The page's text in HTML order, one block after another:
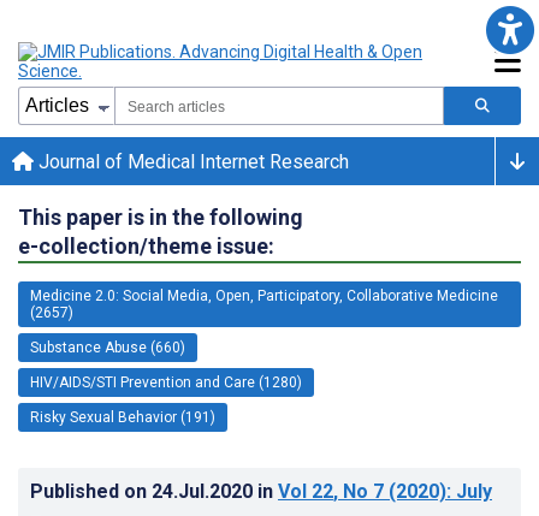
Journal of Medical Internet Research
This paper is in the following
e-collection/theme issue:
Medicine 2.0: Social Media, Open, Participatory, Collaborative Medicine
(2657)
Substance Abuse (660)
HIV/AIDS/STI Prevention and Care (1280)
Risky Sexual Behavior (191)
Published on 24.Jul.2020 in Vol 22, No 7 (2020): July